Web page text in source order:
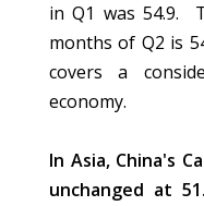
in Q1 was 54.9.
months of Q2 is
covers a
economy.
In Asia, China's
unchanged at